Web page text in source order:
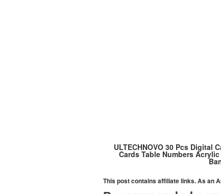
ULTECHNOVO 30 Pcs Digital
Cards Table Numbers
This post contains affiliate links. As an